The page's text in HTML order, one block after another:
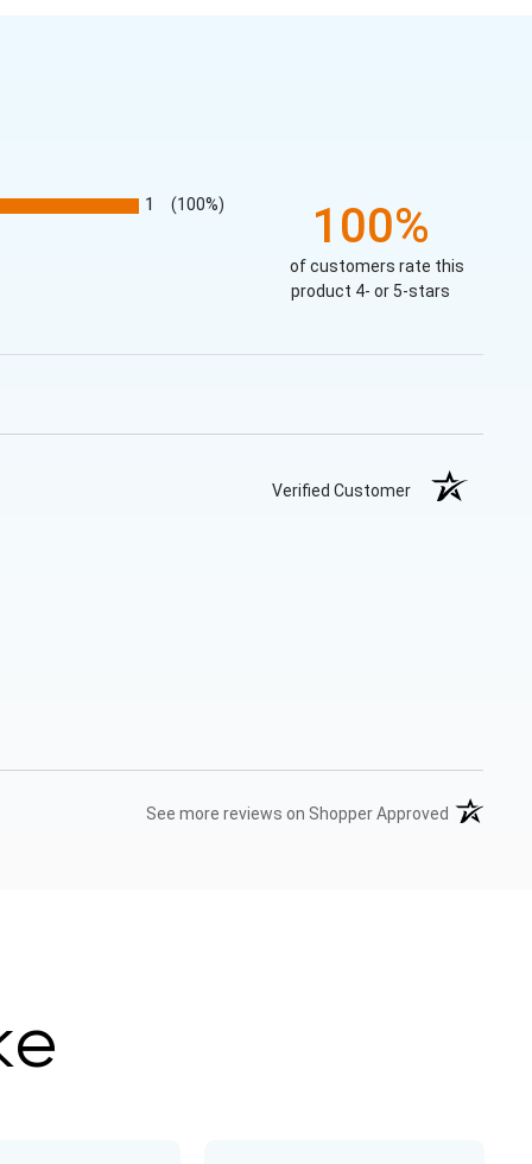
1 (100%) 100%
of customers rate this
product 4- or 5-stars
Verified Customer
See more reviews on Shopper Approved (opens in